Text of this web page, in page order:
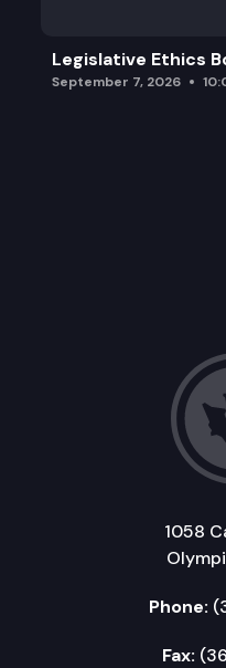
Legislative Ethics
September 7, 2026
1058
Phone:
Fax: